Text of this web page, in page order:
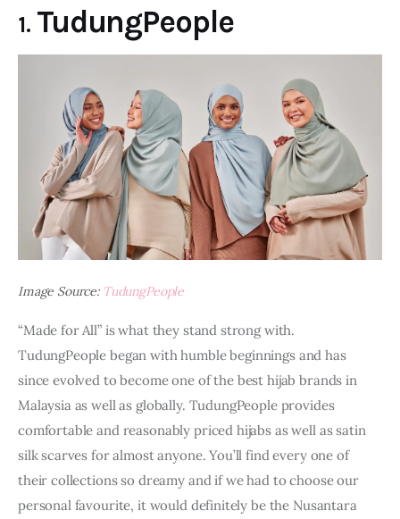
1. TudungPeople
Image Source: TudungPeople
“Made for All” is what they stand strong with.
TudungPeople began with humble beginnings and has
since evolved to become one of the best hijab brands in
Malaysia as well as globally. TudungPeople provides
comfortable and reasonably priced hijabs as well as satin
silk scarves for almost anyone. You’ll find every one of
their collections so dreamy and if we had to choose our
personal favourite, it would definitely be the Nusantara